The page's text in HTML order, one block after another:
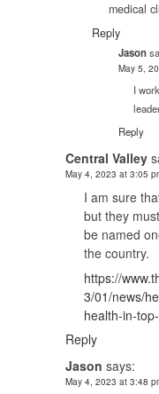
medical
Reply
Jason
May 5,
I
Reply
Central Valley
May 4, 2023 at 3:05
I am sure
but they
be named
the country.
https://
3/01/news/
health-in-
Reply
Jason says:
May 4, 2023 at 3:48